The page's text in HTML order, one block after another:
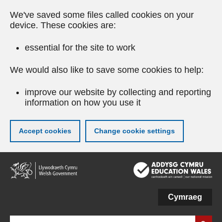
We've saved some files called cookies on your
device. These cookies are:
essential for the site to work
We would also like to save some cookies to help:
improve our website by collecting and reporting
information on how you use it
Accept cookies Change cookie settings
Skip
to
main
Cymraeg